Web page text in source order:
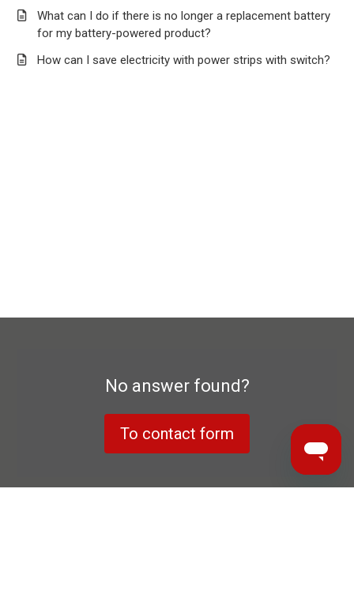
What can I do if there is no longer a replacement battery
for my battery-powered product?
How can I save electricity with power strips with switch?
No answer found?
To contact form